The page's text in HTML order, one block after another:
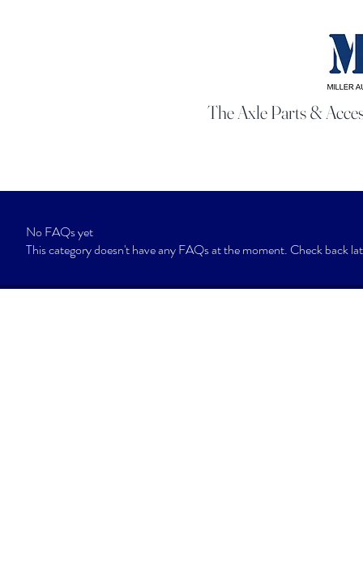
The Axle Parts &
No FAQs yet
This category doesn't have any FAQs at the moment. Check back